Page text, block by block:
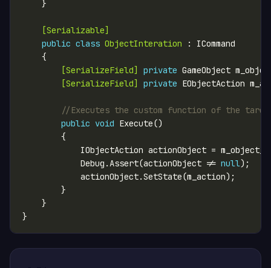
    [Serializable]
public class ObjectInteration
        [SerializeField]
private
        [SerializeField]
private
//Executes the custom function of the
public void
            Debug.Assert(actionObject !=
null